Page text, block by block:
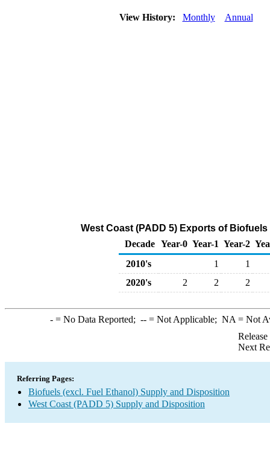
View History: Monthly Annual
West Coast (PADD 5) Exports of
Decade Year-0 Year-1 Year-2
2010's
1
1
2020's
2 2 2
-= No Data Reported; --= Not Applicable; NA = Not
Next
Referring Pages:
Biofuels (excl. Fuel Ethanol) Supply and Disposition
West Coast (PADD 5) Supply and Disposition